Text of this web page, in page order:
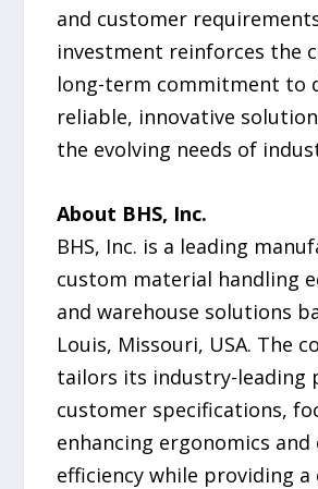
and customer
investment reinforces the
long-term commitment to
reliable, innovative
the evolving needs of
About BHS, Inc.
BHS, Inc. is a leading
custom material handling
and warehouse solutions
Louis, Missouri, USA. The
tailors its industry-leading
customer specifications,
enhancing ergonomics
efficiency while providing a